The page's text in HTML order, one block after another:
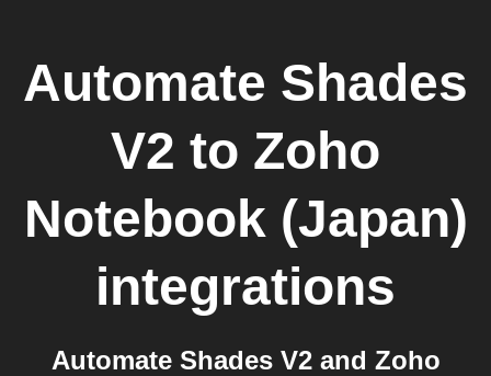
Automate Shades
V2 to Zoho
Notebook (Japan)
integrations
Automate Shades V2 and Zoho